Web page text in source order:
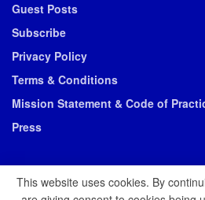
Guest Posts
Subscribe
Privacy Policy
Terms & Conditions
Mission Statement & Code of
Press
This website uses cookies. By